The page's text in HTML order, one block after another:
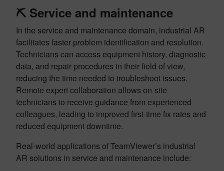
⛏️ Service and maintenance
In the service and maintenance domain, industrial AR
facilitates faster problem identification and resolution.
Technicians can access equipment history, diagnostic
data, and repair procedures in their field of view,
reducing the time needed to troubleshoot issues.
Remote expert collaboration allows on-site
technicians to receive guidance from experienced
colleagues, leading to improved first-time fix rates and
reduced equipment downtime.
Real-world applications of TeamViewer’s industrial
AR solutions in service and maintenance include: